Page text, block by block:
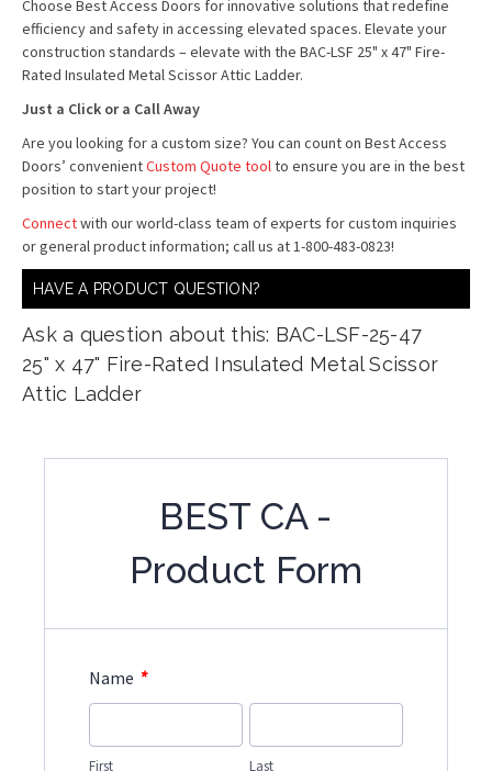
Choose Best Access Doors for innovative solutions that redefine
efficiency and safety in accessing elevated spaces. Elevate your
construction standards – elevate with the BAC-LSF 25" x 47" Fire-
Rated Insulated Metal Scissor Attic Ladder.
Just a Click or a Call Away
Are you looking for a custom size? You can count on Best Access
Doors’ convenientCustom Quote toolto ensure you are in the best
position to start your project!
Connectwith our world-class team of experts for custom inquiries
or general product information; call us at 1-800-483-0823!
HAVE A PRODUCT QUESTION?
Ask a question about this: BAC-LSF-25-47
25" x 47" Fire-Rated Insulated Metal Scissor
Attic Ladder
BEST CA -
Product Form
Name *
First Last